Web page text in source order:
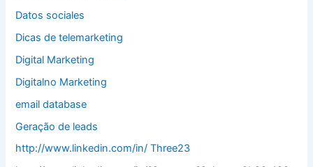
Datos sociales
Dicas de telemarketing
Digital Marketing
Digitalno Marketing
email database
Geração de leads
http://www.linkedin.com/in/ Three23